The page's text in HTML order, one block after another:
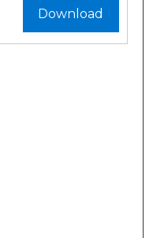
Download